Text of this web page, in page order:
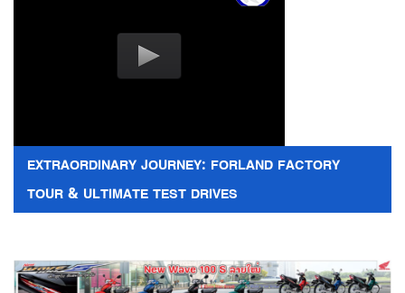
EXTRAORDINARY JOURNEY: FORLAND FACTORY
TOUR & ULTIMATE TEST DRIVES